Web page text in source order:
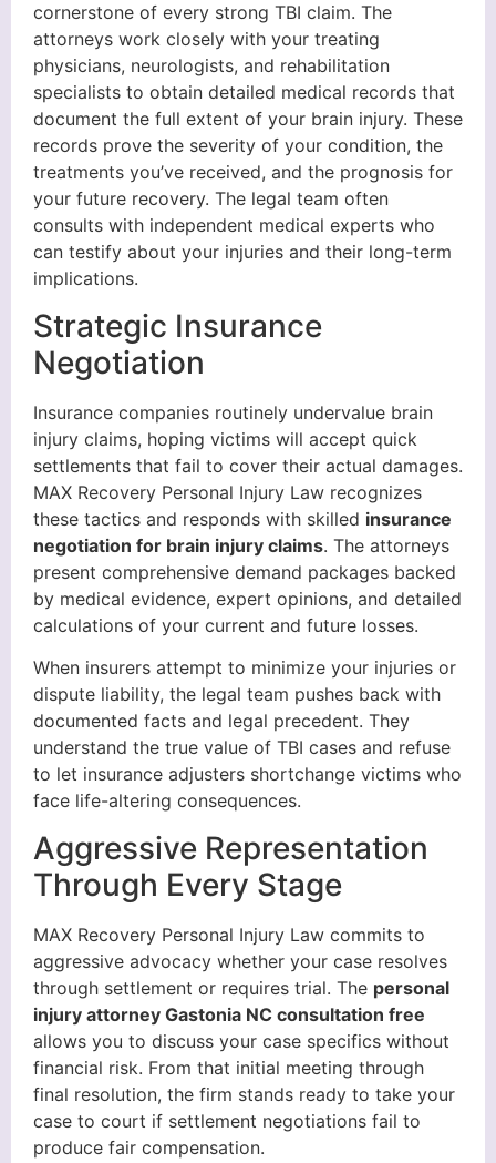
cornerstone of every strong TBI claim. The
attorneys work closely with your treating
physicians, neurologists, and rehabilitation
specialists to obtain detailed medical records that
document the full extent of your brain injury. These
records prove the severity of your condition, the
treatments you’ve received, and the prognosis for
your future recovery. The legal team often
consults with independent medical experts who
can testify about your injuries and their long-term
implications.
Strategic Insurance
Negotiation
Insurance companies routinely undervalue brain
injury claims, hoping victims will accept quick
settlements that fail to cover their actual damages.
MAX Recovery Personal Injury Law recognizes
these tactics and responds with skilled insurance
negotiation for brain injury claims. The attorneys
present comprehensive demand packages backed
by medical evidence, expert opinions, and detailed
calculations of your current and future losses.
When insurers attempt to minimize your injuries or
dispute liability, the legal team pushes back with
documented facts and legal precedent. They
understand the true value of TBI cases and refuse
to let insurance adjusters shortchange victims who
face life-altering consequences.
Aggressive Representation
Through Every Stage
MAX Recovery Personal Injury Law commits to
aggressive advocacy whether your case resolves
through settlement or requires trial. The personal
injury attorney Gastonia NC consultation free
allows you to discuss your case specifics without
financial risk. From that initial meeting through
final resolution, the firm stands ready to take your
case to court if settlement negotiations fail to
produce fair compensation.